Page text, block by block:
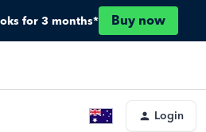
for 3 months* Buy now
Login